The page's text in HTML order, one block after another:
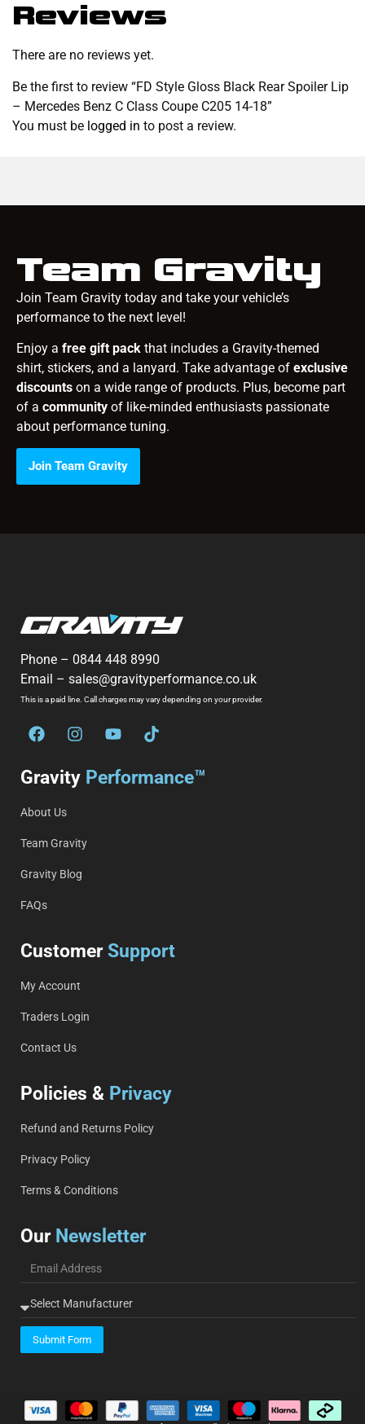
Reviews
There are no reviews yet.
Be the first to review “FD Style Gloss Black Rear Spoiler Lip
– Mercedes Benz C Class Coupe C205 14-18”
You must be logged in to post a review.
Team Gravity
Join Team Gravity today and take your vehicle’s
performance to the next level!
Enjoy a free gift pack that includes a Gravity-themed
shirt, stickers, and a lanyard. Take advantage of exclusive
discounts on a wide range of products. Plus, become part
of a community of like-minded enthusiasts passionate
about performance tuning.
Join Team Gravity
Phone – 0844 448 8990
Email – sales@gravityperformance.co.uk
This is a paid line. Call charges may vary depending on your provider.
Gravity Performance™
About Us
Team Gravity
Gravity Blog
FAQs
Customer Support
My Account
Traders Login
Contact Us
Policies & Privacy
Refund and Returns Policy
Privacy Policy
Terms & Conditions
Our Newsletter
Submit Form